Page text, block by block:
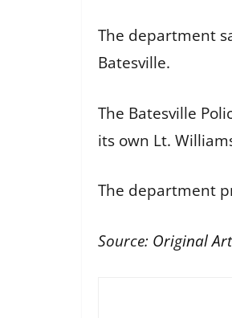
The department
Batesville.
The Batesville
its own Lt.
The department
Source: Original